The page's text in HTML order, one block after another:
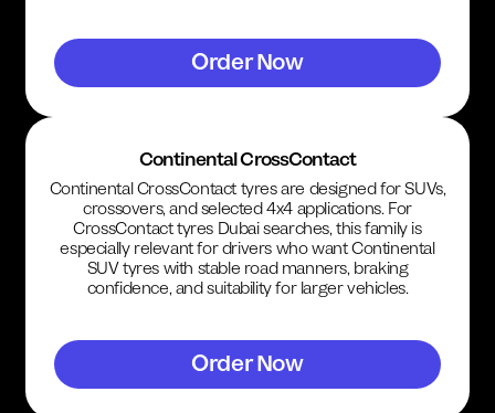
Order Now
Continental CrossContact
Continental CrossContact tyres are designed for SUVs,
crossovers, and selected 4x4 applications. For
CrossContact tyres Dubai searches, this family is
especially relevant for drivers who want Continental
SUV tyres with stable road manners, braking
confidence, and suitability for larger vehicles.
Order Now